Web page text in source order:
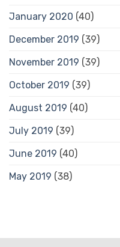
January 2020 (40)
December 2019 (39)
November 2019 (39)
October 2019 (39)
August 2019 (40)
July 2019 (39)
June 2019 (40)
May 2019 (38)